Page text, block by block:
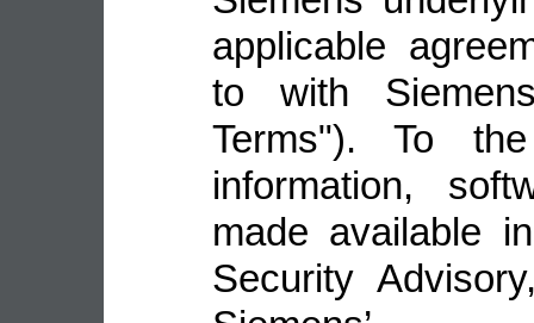
applicable
to with
Terms"). To
information,
made available
Security